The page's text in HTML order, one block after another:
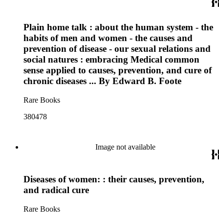
Plain home talk : about the human system - the
habits of men and women - the causes and
prevention of disease - our sexual relations and
social natures : embracing Medical common
sense applied to causes, prevention, and cure of
chronic diseases ... By Edward B. Foote
Rare Books
380478
Image not available
Diseases of women: : their causes, prevention,
and radical cure
Rare Books